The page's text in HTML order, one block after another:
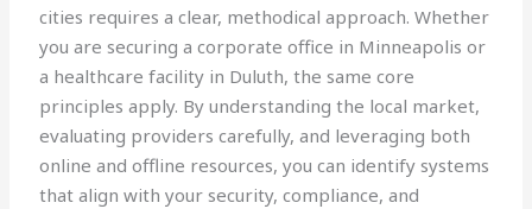
cities requires a clear, methodical approach. Whether
you are securing a corporate office in Minneapolis or
a healthcare facility in Duluth, the same core
principles apply. By understanding the local market,
evaluating providers carefully, and leveraging both
online and offline resources, you can identify systems
that align with your security, compliance, and